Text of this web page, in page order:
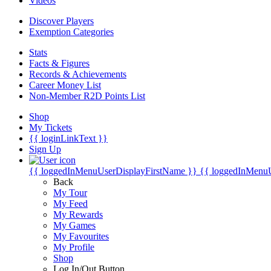
Discover Players
Exemption Categories
Stats
Facts & Figures
Records & Achievements
Career Money List
Non-Member R2D Points List
Shop
My Tickets
{{ loginLinkText }}
Sign Up
{{ loggedInMenuUserDisplayFirstName }} {{
Back
My Tour
My Feed
My Rewards
My Games
My Favourites
My Profile
Shop
Log In/Out Button